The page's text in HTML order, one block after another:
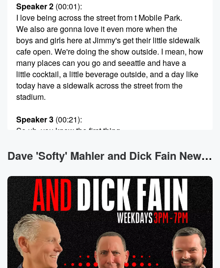
Speaker 2 (00:01):
I love being across the street from t Mobile Park.
We also are gonna love it even more when the
boys and girls here at Jimmy's get their little sidewalk
cafe open. We're doing the show outside. I mean, how
many places can you go and seeattle and have a
little cocktail, a little beverage outside, and a day like
today have a sidewalk across the street from the
stadium.
Speaker 3 (00:21):
So uh, you know the first thing.
Speaker 2(00:22):
That came up My first thought, Dick when I heard
about the potential for a little sidewalk seating here at
Jimmy says, well, what about the din and dash
opportunity
for ah?
Speaker 4
(00:31):
Yeah, and they fix that right.
Dave 'Softy' Mahler and Dick Fain News